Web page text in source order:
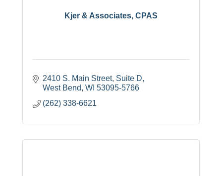
Kjer & Associates, CPAS
2410 S. Main Street, Suite D
West Bend WI 53095-5766
(262) 338-6621